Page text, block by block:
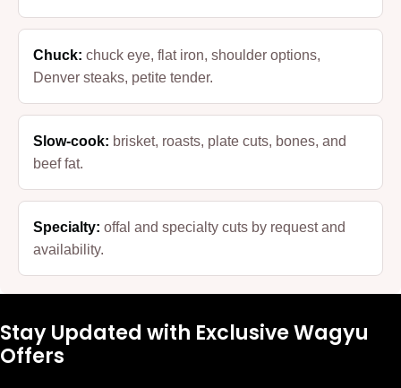
Chuck: chuck eye, flat iron, shoulder options,
Denver steaks, petite tender.
Slow-cook: brisket, roasts, plate cuts, bones, and
beef fat.
Specialty: offal and specialty cuts by request and
availability.
Stay Updated with Exclusive Wagyu
Offers